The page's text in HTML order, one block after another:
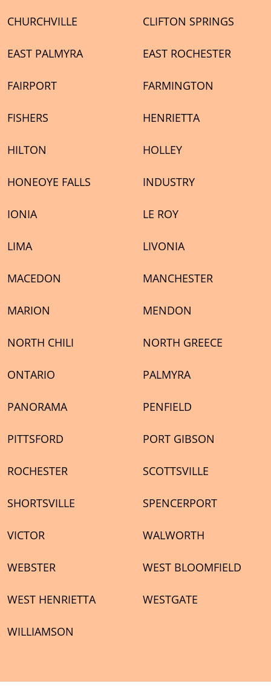
house
CHURCHVILLE CLIFTON SPRINGS
EAST PALMYRA EAST ROCHESTER
FAIRPORT FARMINGTON
FISHERS HENRIETTA
HILTON HOLLEY
HONEOYE FALLS INDUSTRY
IONIA LE ROY
LIMA LIVONIA
MACEDON MANCHESTER
MARION MENDON
NORTH CHILI NORTH GREECE
ONTARIO PALMYRA
PANORAMA PENFIELD
PITTSFORD PORT GIBSON
ROCHESTER SCOTTSVILLE
SHORTSVILLE SPENCERPORT
VICTOR WALWORTH
WEBSTER WEST BLOOMFIELD
WEST HENRIETTA WESTGATE
WILLIAMSON